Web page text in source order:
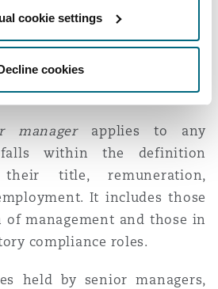
cookie settings
cookies
part of the activities of an
be managed or organised, or
of the whole or a
those activities.
manager applies to any
within the definition
title, remuneration,
It includes those
management and those in
compliance roles.
held by senior managers,